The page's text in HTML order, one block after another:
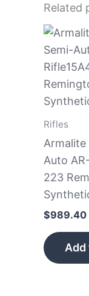
Related
Rifles
Auto
223
$989.40
Add